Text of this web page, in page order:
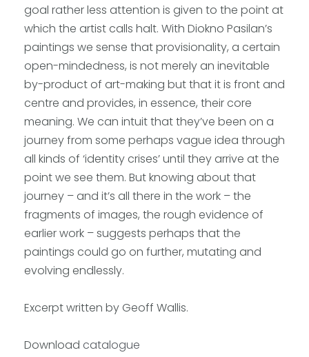
goal rather less attention is given to the point at
which the artist calls halt. With Diokno Pasilan’s
paintings we sense that provisionality, a certain
open-mindedness, is not merely an inevitable
by-product of art-making but that it is front and
centre and provides, in essence, their core
meaning. We can intuit that they’ve been on a
journey from some perhaps vague idea through
all kinds of ‘identity crises’ until they arrive at the
point we see them. But knowing about that
journey – and it’s all there in the work – the
fragments of images, the rough evidence of
earlier work – suggests perhaps that the
paintings could go on further, mutating and
evolving endlessly.
Excerpt written by Geoff Wallis.
Download catalogue